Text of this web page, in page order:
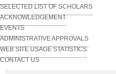
SELECTED LIST OF SCHOLARS
ACKNOWLEDGEMENT
EVENTS
ADMINISTRATIVE APPROVALS
WEB SITE USAGE STATISTICS
CONTACT US